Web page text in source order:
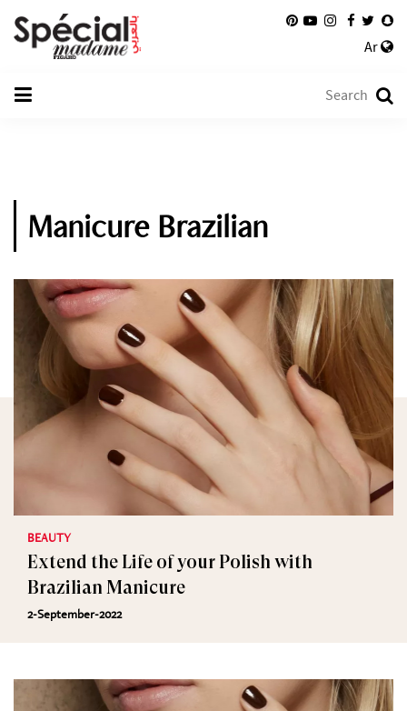
Ar
Manicure Brazilian
BEAUTY
Extend the Life of your Polish with
Brazilian Manicure
2-September-2022